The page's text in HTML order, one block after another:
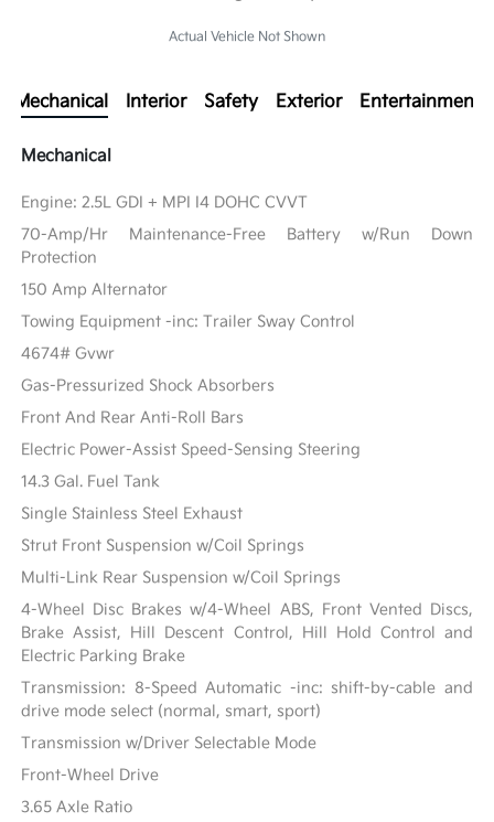
Actual Vehicle Not Shown
Mechanical Interior Safety Exterior Entertainment
Mechanical
Engine: 2.5L GDI + MPI I4 DOHC CVVT
70-Amp/Hr Maintenance-Free Battery w/Run Down
Protection
150 Amp Alternator
Towing Equipment -inc: Trailer Sway Control
4674# Gvwr
Gas-Pressurized Shock Absorbers
Front And Rear Anti-Roll Bars
Electric Power-Assist Speed-Sensing Steering
14.3 Gal. Fuel Tank
Single Stainless Steel Exhaust
Strut Front Suspension w/Coil Springs
Multi-Link Rear Suspension w/Coil Springs
4-Wheel Disc Brakes w/4-Wheel ABS, Front Vented Discs,
Brake Assist, Hill Descent Control, Hill Hold Control and
Electric Parking Brake
Transmission: 8-Speed Automatic -inc: shift-by-cable and
drive mode select (normal, smart, sport)
Transmission w/Driver Selectable Mode
Front-Wheel Drive
3.65 Axle Ratio